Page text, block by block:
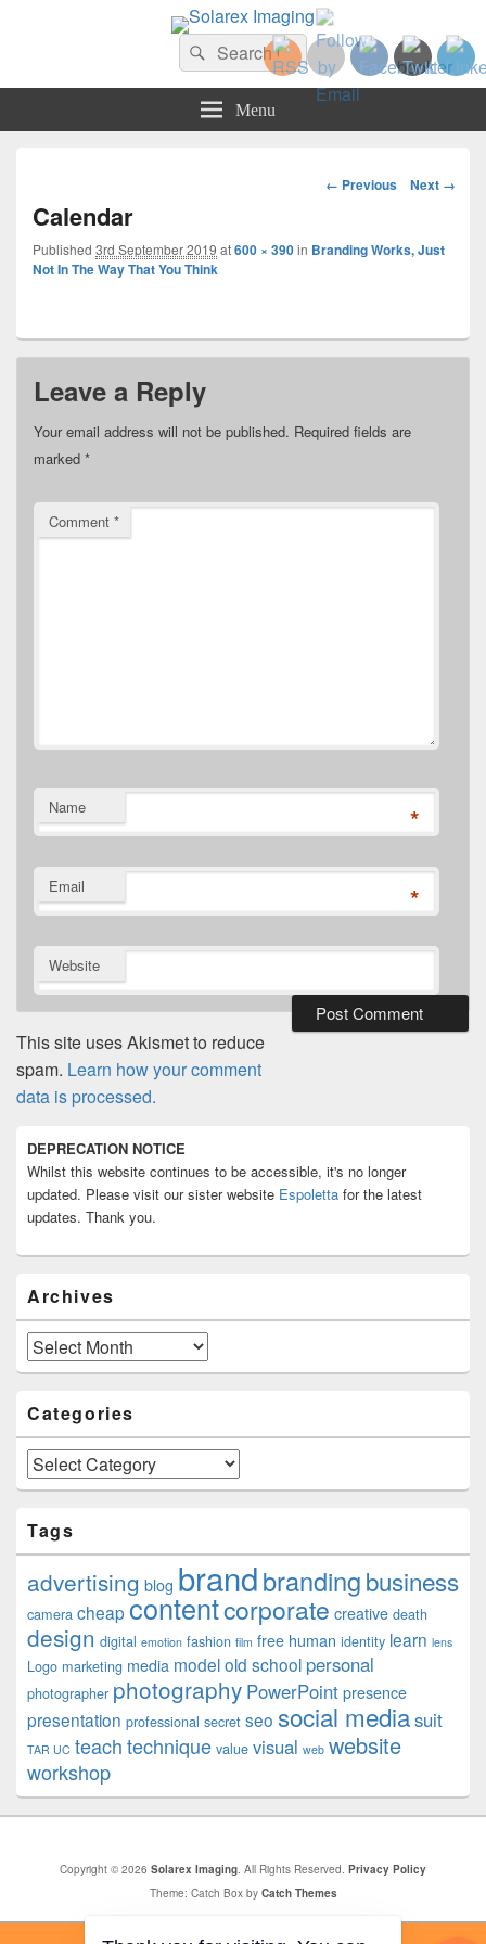
Solarex Imaging
Your Branding & Imaging PartnerSearch
for:
Search
Menu
Image
← Previous Next →
Calendar
Published 3rd September 2019 at600 × 390in Branding Works, Just
Not In The Way That You Think
Leave a Reply
Your email address will not be published. Required fields are
marked *
Comment *
Name *
Email *
Website
This site uses Akismet to reduce
spam. Learn how your comment
data is processed.
Sidebar
Widget
Area
DEPRECATION NOTICE
Whilst this website continues to be accessible, it's no longer
updated. Please visit our sister website Espoletta for the latest
updates. Thank you.
Archives
Archives
Categories
Categories
Tags
advertising blog brandbrandingbusiness
camera cheap contentcorporate creative death
design digital emotion fashion film free human identity learn lens
Logo marketing media modelold school personal
photographer photography PowerPoint presence
presentation professional secret seo social mediasuit
TAR UC teachtechnique value visual web website
workshop
Copyright © 2026 Solarex Imaging. All Rights Reserved. Privacy Policy
Theme: Catch Box by Catch Themes